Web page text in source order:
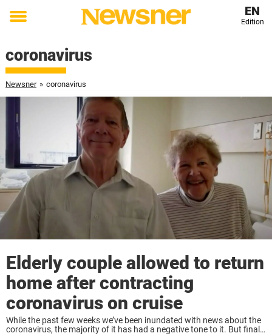
Toggle
EN
Edition
coronavirus
Newsner » coronavirus
Elderly couple allowed to return
home after contracting
coronavirus on cruise
While the past few weeks we’ve been inundated with news about the
coronavirus, the majority of it has had a negative tone to it. But finally